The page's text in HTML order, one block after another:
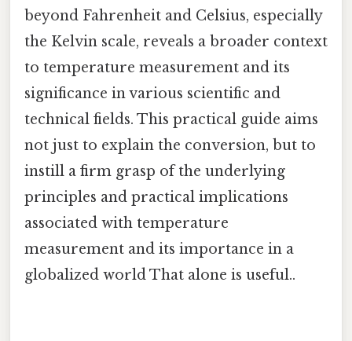
beyond Fahrenheit and Celsius, especially
the Kelvin scale, reveals a broader context
to temperature measurement and its
significance in various scientific and
technical fields. This practical guide aims
not just to explain the conversion, but to
instill a firm grasp of the underlying
principles and practical implications
associated with temperature
measurement and its importance in a
globalized world That alone is useful..